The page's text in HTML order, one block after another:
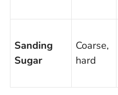
Sanding
Sugar
Coarse,
hard